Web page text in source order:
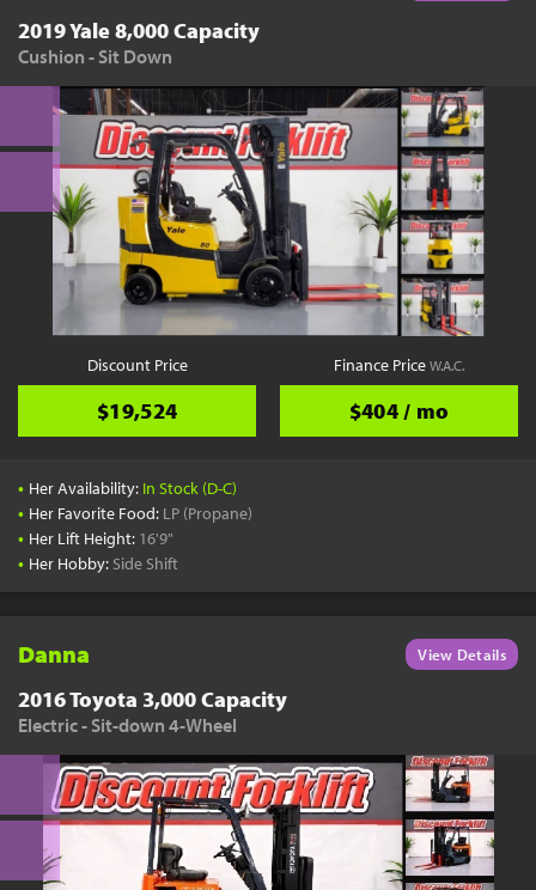
2019 Yale 8,000 Capacity
Cushion - Sit Down
Discount Price
$19,524
Finance PriceW.A.C.
$404 / mo
• Her Availability: In Stock (D-C)
• Her Favorite Food: LP (Propane)
• Her Lift Height: 16'9"
• Her Hobby: Side Shift
Danna View Details
2016 Toyota 3,000 Capacity
Electric - Sit-down 4-Wheel